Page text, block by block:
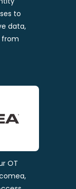
to
data,
OT